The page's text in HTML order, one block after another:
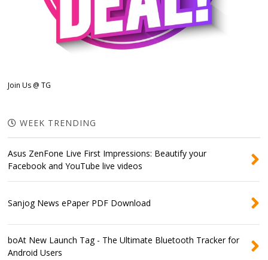
Join Us @ TG
WEEK TRENDING
Asus ZenFone Live First Impressions: Beautify your
Facebook and YouTube live videos
Sanjog News ePaper PDF Download
boAt New Launch Tag - The Ultimate Bluetooth Tracker for
Android Users